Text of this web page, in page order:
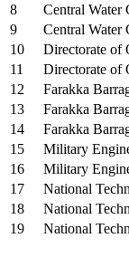
8
Central Water
9
Central Water
10
Directorate of
11
Directorate of
12
Farakka
13
Farakka
14
Farakka
15
Military
16
Military
17
National
18
National
19
National